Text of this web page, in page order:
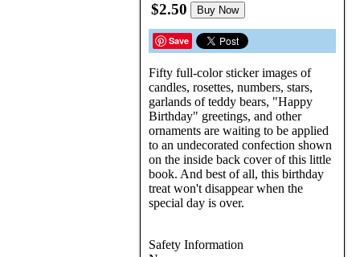
$2.50 Buy Now
Save
Fifty full-color sticker images of
candles, rosettes, numbers, stars,
garlands of teddy bears, "Happy
Birthday" greetings, and other
ornaments are waiting to be applied
to an undecorated confection shown
on the inside back cover of this little
book. And best of all, this birthday
treat won't disappear when the
special day is over.
Safety Information